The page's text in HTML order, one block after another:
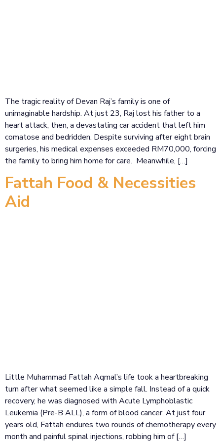
The tragic reality of Devan Raj’s family is one of
unimaginable hardship. At just 23, Raj lost his father to a
heart attack, then, a devastating car accident that left him
comatose and bedridden. Despite surviving after eight brain
surgeries, his medical expenses exceeded RM70,000, forcing
the family to bring him home for care. Meanwhile, […]
Fattah Food & Necessities
Aid
Little Muhammad Fattah Aqmal’s life took a heartbreaking
turn after what seemed like a simple fall. Instead of a quick
recovery, he was diagnosed with Acute Lymphoblastic
Leukemia (Pre-B ALL), a form of blood cancer. At just four
years old, Fattah endures two rounds of chemotherapy every
month and painful spinal injections, robbing him of […]